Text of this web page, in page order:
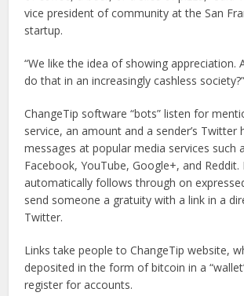
vice president of community at the San
startup.
“We like the idea of showing appreciation.
do that in an increasingly cashless society?”
ChangeTip software “bots” listen for
service, an amount and a sender’s Twitter
messages at popular media services such
Facebook, YouTube, Google+, and Reddit.
automatically follows through on
send someone a gratuity with a link in a
Twitter.
Links take people to ChangeTip website,
deposited in the form of bitcoin in a
register for accounts.